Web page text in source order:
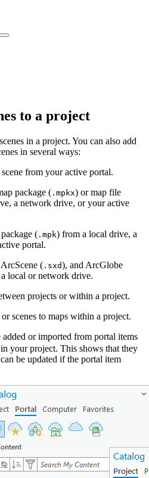
to a project
in a project. You can also add
in several ways:
from your active portal.
package ( .mpkx) or map file
a network drive, or your active
( .mpk) from a local drive, a
portal.
(.sxd), and ArcGlobe
local or network drive.
projects or within a project.
scenes to maps within a project.
added or imported from portal items
in your project. This shows that they
be updated if the portal item